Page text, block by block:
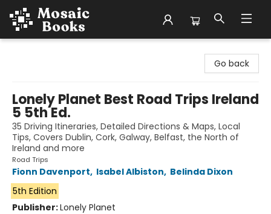
Go back
Lonely Planet Best Road Trips Ireland
5 5th Ed.
35 Driving Itineraries, Detailed Directions & Maps, Local
Tips, Covers Dublin, Cork, Galway, Belfast, the North of
Ireland and more
Road Trips
Fionn Davenport, Isabel Albiston, Belinda Dixon
5th Edition
Publisher:Lonely Planet